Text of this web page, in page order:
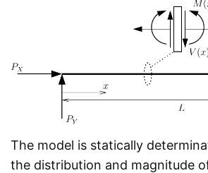
The model is statically
the distribution and magnitude